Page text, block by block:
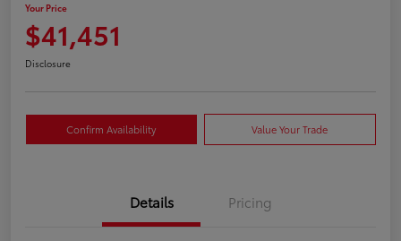
Your Price
$41,451
Disclosure
Confirm Availability Value Your Trade
Details Pricing